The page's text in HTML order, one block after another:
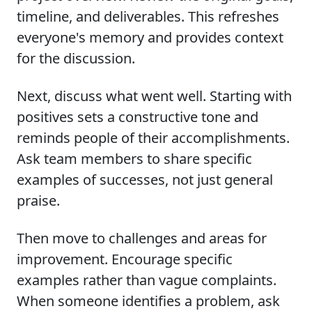
timeline, and deliverables. This refreshes
everyone's memory and provides context
for the discussion.
Next, discuss what went well. Starting with
positives sets a constructive tone and
reminds people of their accomplishments.
Ask team members to share specific
examples of successes, not just general
praise.
Then move to challenges and areas for
improvement. Encourage specific
examples rather than vague complaints.
When someone identifies a problem, ask